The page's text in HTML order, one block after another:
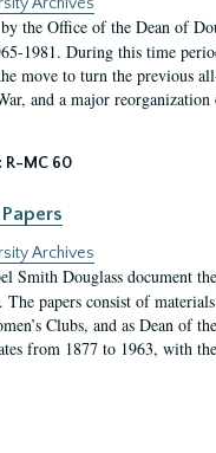
by the Office of the Dean of
1981. During this time
move to turn the previous
and a major reorganization
R-MC 60
Archives
Smith Douglass document
papers consist of
Clubs, and as Dean of
from 1877 to 1963, with